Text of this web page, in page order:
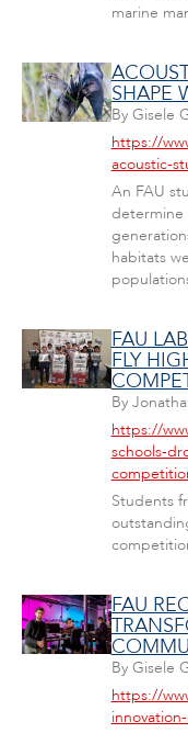
marine
SHAPE
By Gisele
https://
acoustic-
An FAU
determine
habitats
FAU
FLY
By
https://
schools-
Students
FAU
By Gisele
https://